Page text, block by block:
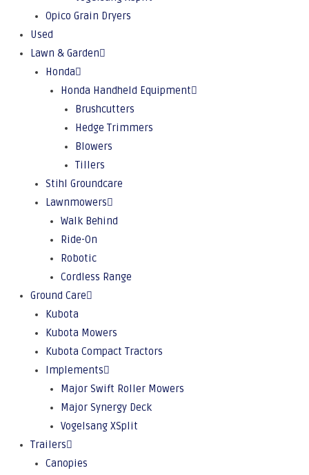
Opico Grain Dryers
Used
Lawn & Garden
Honda
Honda Handheld Equipment
Brushcutters
Hedge Trimmers
Blowers
Tillers
Stihl Groundcare
Lawnmowers
Walk Behind
Ride-On
Robotic
Cordless Range
Ground Care
Kubota
Kubota Mowers
Kubota Compact Tractors
Implements
Major Swift Roller Mowers
Major Synergy Deck
Vogelsang XSplit
Trailers
Canopies